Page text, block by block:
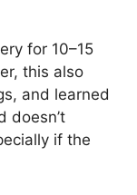
for 10–15
this also
and learned
doesn’t
if the